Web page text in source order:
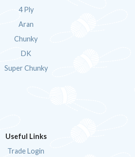
4 Ply
Aran
Chunky
DK
Super Chunky
Useful Links
Trade Login